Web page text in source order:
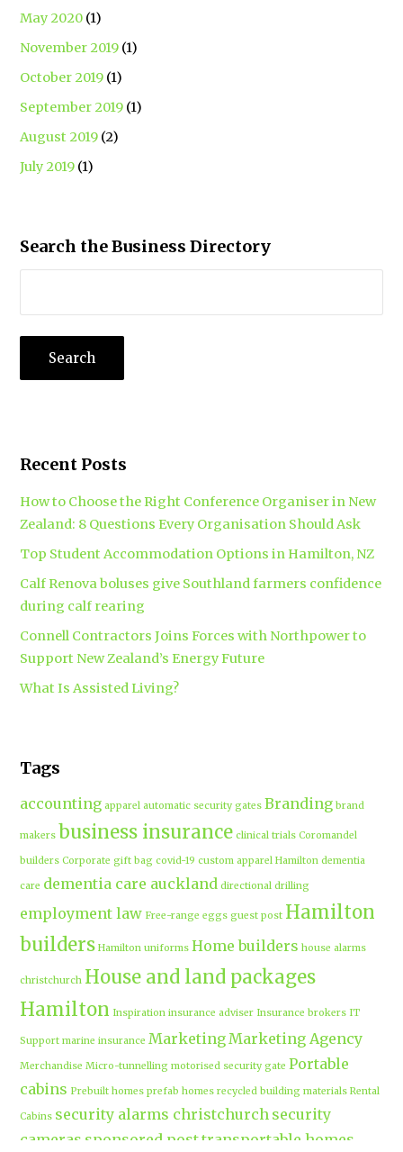
May 2020 (1)
November 2019 (1)
October 2019 (1)
September 2019 (1)
August 2019 (2)
July 2019 (1)
Search the Business Directory
Recent Posts
How to Choose the Right Conference Organiser in New
Zealand: 8 Questions Every Organisation Should Ask
Top Student Accommodation Options in Hamilton, NZ
Calf Renova boluses give Southland farmers confidence
during calf rearing
Connell Contractors Joins Forces with Northpower to
Support New Zealand’s Energy Future
What Is Assisted Living?
Tags
accounting apparel automatic security gates Branding brand
makers business insurance clinical trials Coromandel
builders Corporate gift bag covid-19 custom apparel Hamilton dementia
care dementia care auckland directional drilling
employment law Free-range eggs guest post Hamilton
builders Hamilton uniforms Home builders house alarms
christchurch House and land packages
Hamilton Inspiration insurance adviser Insurance brokers IT
Support marine insurance Marketing Marketing Agency
Merchandise Micro-tunnelling motorised security gate Portable
cabins Prebuilt homes prefab homes recycled building materials Rental
Cabins security alarms christchurch security
cameras sponsored posttransportable homes